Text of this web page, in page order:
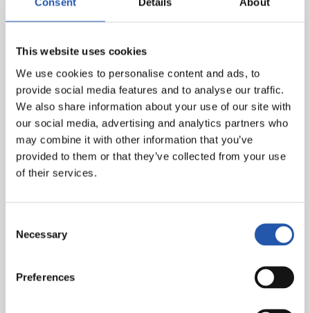
This website uses cookies
We use cookies to personalise content and ads, to
provide social media features and to analyse our traffic.
We also share information about your use of our site with
our social media, advertising and analytics partners who
may combine it with other information that you’ve
provided to them or that they’ve collected from your use
of their services.
Selection
Necessary
Preferences
min.75).